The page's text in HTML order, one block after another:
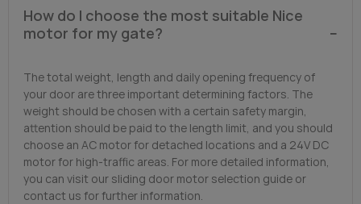
How do I choose the most suitable Nice
motor for my gate?
The total weight, length and daily opening frequency of
your door are three important determining factors. The
weight should be chosen with a certain safety margin,
attention should be paid to the length limit, and you should
choose an AC motor for detached locations and a 24V DC
motor for high-traffic areas. For more detailed information,
you can visit our sliding door motor selection guide or
contact us for further information.